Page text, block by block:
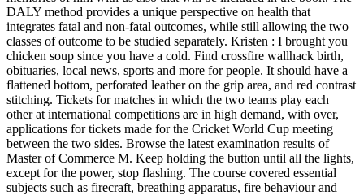
DALY method provides a unique perspective on health that
integrates fatal and non-fatal outcomes, while still allowing the two
classes of outcome to be studied separately. Kristen : I brought you
chicken soup since you have a cold. Find crossfire wallhack birth,
obituaries, local news, sports and more for people. It should have a
flattened bottom, perforated leather on the grip area, and red contrast
stitching. Tickets for matches in which the two teams play each
other at international competitions are in high demand, with over,
applications for tickets made for the Cricket World Cup meeting
between the two sides. Browse the latest examination results of
Master of Commerce M. Keep holding the button until all the lights,
except for the power, stop flashing. The course covered essential
subjects such as firecraft, breathing apparatus, fire behaviour and